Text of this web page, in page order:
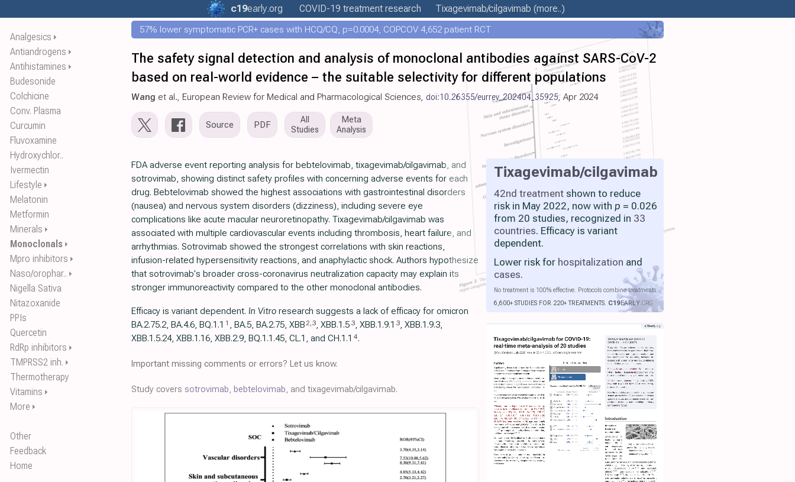
Analgesics ⏵
Antiandrogens ⏵
Antihistamines ⏵
Budesonide
Colchicine
Conv. Plasma
Curcumin
Fluvoxamine
Hydroxychlor..
Ivermectin
Lifestyle ⏵
Melatonin
Metformin
Minerals ⏵
Monoclonals ⏵
Mpro inhibitors ⏵
Naso/orophar.. ⏵
Nigella Sativa
Nitazoxanide
PPIs
Quercetin
RdRp inhibitors ⏵
TMPRSS2 inh. ⏵
Thermotherapy
Vitamins ⏵
More ⏵
Other
Feedback
Home
c19early.org COVID-19 treatmentresearch Tixagevimab/cilgavimab (more..)
57% lower symptomatic PCR+ cases with HCQ/CQ, p=0.0004, COPCOV 4,652 patient RCT
The safety signal detection and analysis of monoclonal antibodies against SARS-CoV-2
based on real-world evidence – the suitable selectivity for different populations
Wang et al., European Review for Medical and Pharmacological Sciences, doi:10.26355/eurrev_202404_35925, Apr 2024
Source PDF
All
Studies
Meta
Analysis
Tixagevimab/cilgavimab
42nd treatment shown to reduce
risk in May 2022, now with p = 0.026
from 20 studies, recognized in 33
countries. Efficacy is variant
dependent.
Lower risk for hospitalization and
cases.
No treatment is 100% effective. Protocols combine treatments.
6,600+ STUDIES FOR 220+ TREATMENTS. C19EARLY.ORG
FDA adverse event reporting analysis for bebtelovimab, tixagevimab/cilgavimab, and
sotrovimab, showing distinct safety profiles with concerning adverse events for each
drug. Bebtelovimab showed the highest associations with gastrointestinal disorders
(nausea) and nervous system disorders (dizziness), including severe eye
complications like acute macular neuroretinopathy. Tixagevimab/cilgavimab was
associated with multiple cardiovascular events including thrombosis, heart failure, and
arrhythmias. Sotrovimab showed the strongest correlations with skin reactions,
infusion-related hypersensitivity reactions, and anaphylactic shock. Authors hypothesize
that sotrovimab's broader cross-coronavirus neutralization capacity may explain its
stronger immunoreactivity compared to the other monoclonal antibodies.
Efficacy is variant dependent. In Vitro research suggests a lack of efficacy for omicron
BA.2.75.2, BA.4.6, BQ.1.1 1 , BA.5, BA.2.75, XBB2,3, XBB.1.5 3, ХВВ.1.9.1 3, XBB.1.9.3,
XBB.1.5.24, XBB.1.16, XBB.2.9, BQ.1.1.45, CL.1, and CH.1.1 4.
Important missing comments or errors? Let us know.
Study covers sotrovimab, bebtelovimab, and tixagevimab/cilgavimab.